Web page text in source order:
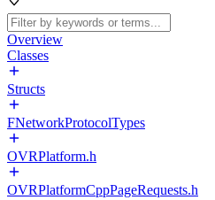
Overview
Classes
Structs
FNetworkProtocolTypes
OVRPlatform.h
OVRPlatformCppPageRequests.h